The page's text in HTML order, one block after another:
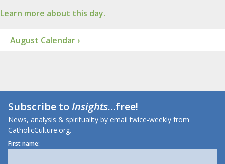
Learn more about this day.
August Calendar ›
Subscribe toInsights...free!
News, analysis & spirituality by email twice-weekly from
CatholicCulture.org.
First name: